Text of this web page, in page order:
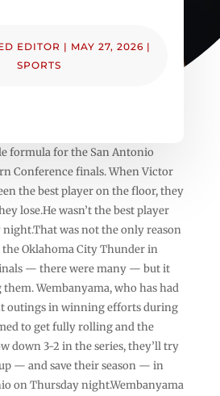
EDITOR | MAY 27, 2026 |
SPORTS
formula for the San Antonio
Conference finals. When Victor
the best player on the floor, they
lose.He wasn’t the best player
was not the only reason
Oklahoma City Thunder in
— there were many — but it
Wembanyama, who has had
outings in winning efforts during
to get fully rolling and the
down 3-2 in the series, they’ll try
— and save their season — in
on Thursday night.Wembanyama